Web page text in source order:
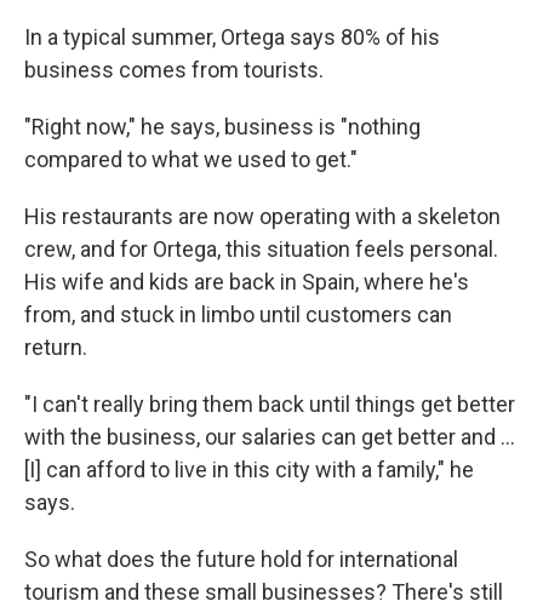
In a typical summer, Ortega says 80% of his
business comes from tourists.
"Right now," he says, business is "nothing
compared to what we used to get."
His restaurants are now operating with a skeleton
crew, and for Ortega, this situation feels personal.
His wife and kids are back in Spain, where he's
from, and stuck in limbo until customers can
return.
"I can't really bring them back until things get better
with the business, our salaries can get better and ...
[I] can afford to live in this city with a family," he
says.
So what does the future hold for international
tourism and these small businesses? There's still